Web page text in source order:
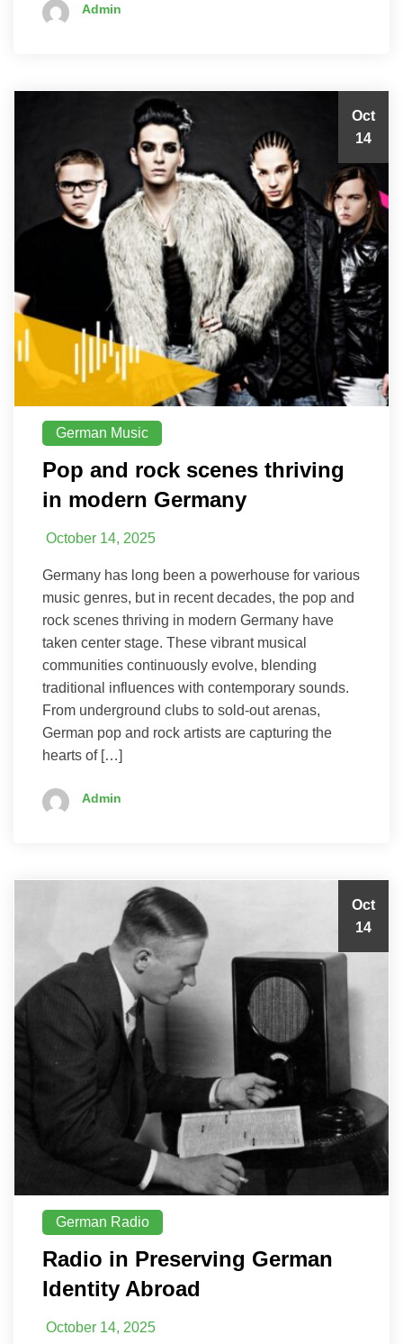
Admin
Oct
14
German Music
Pop and rock scenes thriving
in modern Germany
October 14, 2025
Germany has long been a powerhouse for various
music genres, but in recent decades, the pop and
rock scenes thriving in modern Germany have
taken center stage. These vibrant musical
communities continuously evolve, blending
traditional influences with contemporary sounds.
From underground clubs to sold-out arenas,
German pop and rock artists are capturing the
hearts of […]
Admin
Oct
14
German Radio
Radio in Preserving German
Identity Abroad
October 14, 2025